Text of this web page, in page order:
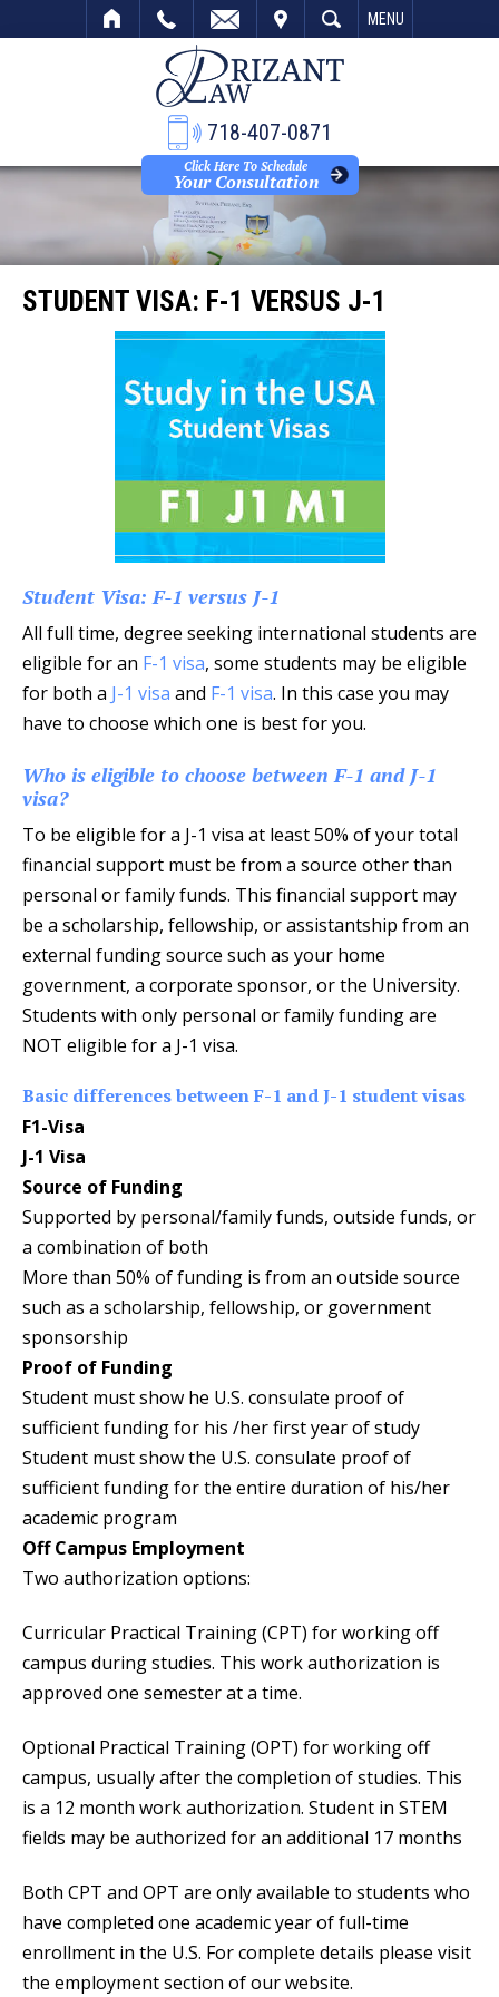
SEARCH MENU
718-407-0871
Click Here To Schedule
Your Consultation
STUDENT VISA: F-1 VERSUS J-1
Student Visa: F-1 versus J-1
All full time, degree seeking international students are
eligible for an F-1 visa, some students may be eligible
for both a J-1 visa and F-1 visa. In this case you may
have to choose which one is best for you.
Who is eligible to choose between F-1 and J-1
visa?
To be eligible for a J-1 visa at least 50% of your total
financial support must be from a source other than
personal or family funds. This financial support may
be a scholarship, fellowship, or assistantship from an
external funding source such as your home
government, a corporate sponsor, or the University.
Students with only personal or family funding are
NOT eligible for a J-1 visa.
Basic differences between F-1 and J-1 student visas
F1-Visa
J-1 Visa
Source of Funding
Supported by personal/family funds, outside funds, or
a combination of both
More than 50% of funding is from an outside source
such as a scholarship, fellowship, or government
sponsorship
Proof of Funding
Student must show he U.S. consulate proof of
sufficient funding for his /her first year of study
Student must show the U.S. consulate proof of
sufficient funding for the entire duration of his/her
academic program
Off Campus Employment
Two authorization options:
Curricular Practical Training (CPT) for working off
campus during studies. This work authorization is
approved one semester at a time.
Optional Practical Training (OPT) for working off
campus, usually after the completion of studies. This
is a 12 month work authorization. Student in STEM
fields may be authorized for an additional 17 months
Both CPT and OPT are only available to students who
have completed one academic year of full-time
enrollment in the U.S. For complete details please visit
the employment section of our website.